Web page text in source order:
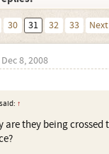
30 31 32 33
Dec 8, 2008
↑
are they being